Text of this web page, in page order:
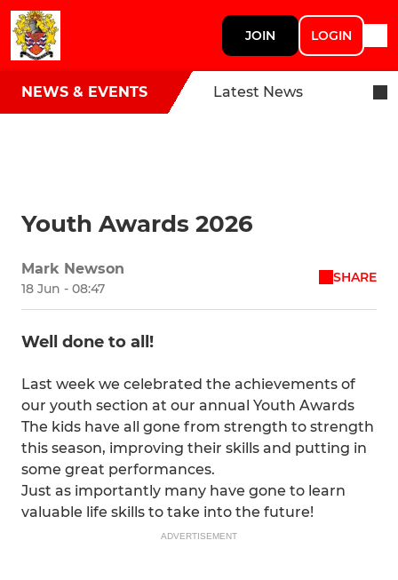
JOIN LOGIN
NEWS & EVENTS Latest News
Youth Awards 2026
Mark Newson
18 Jun - 08:47
SHARE
Well done to all!
Last week we celebrated the achievements of
our youth section at our annual Youth Awards
The kids have all gone from strength to strength
this season, improving their skills and putting in
some great performances.
Just as importantly many have gone to learn
valuable life skills to take into the future!
ADVERTISEMENT